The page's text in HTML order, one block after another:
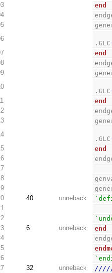
end
.GLC
end
.GLC
end
.GLC
end
40 unneback
6 unneback
end
32 unneback